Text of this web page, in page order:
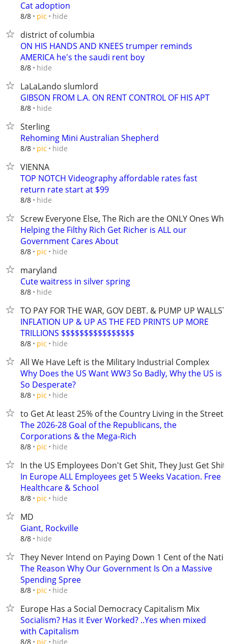
Cat adoption
8/8 pic hide
district of columbia
ON HIS HANDS AND KNEES trumper reminds
AMERICA he's the saudi rent boy
8/8 hide
LaLaLando slumlord
GIBSON FROM L.A. ON RENT CONTROL OF HIS APT
8/8 hide
Sterling
Rehoming Mini Australian Shepherd
8/8 pic hide
VIENNA
TOP NOTCH Videography affordable rates fast
return rate start at $99
8/8 hide
Screw Everyone Else, The Rich are the ONLY Ones
Helping the Filthy Rich Get Richer is ALL our
Government Cares About
8/8 pic hide
maryland
Cute waitress in silver spring
8/8 hide
TO PAY FOR THE WAR, GOV DEBT. & PUMP UP
INFLATION UP & UP AS THE FED PRINTS UP MORE
TRILLIONS $$$$$$$$$$$$$$$$
8/8 pic hide
All We Have Left is the Military Industrial Complex
Why Does the US Want WW3 So Badly, Why the US is
So Desperate?
8/8 pic hide
to Get At least 25% of the Country Living in the Streets
The 2026-28 Goal of the Republicans, the
Corporations & the Mega-Rich
8/8 pic hide
In the US Employees Don't Get Shit, They Just Get Shit
In Europe ALL Employees get 5 Weeks Vacation. Free
Healthcare & School
8/8 pic hide
MD
Giant, Rockville
8/8 hide
They Never Intend on Paying Down 1 Cent of the
The Reason Why Our Government Is On a Massive
Spending Spree
8/8 pic hide
Europe Has a Social Democracy Capitalism Mix
Socialism? Has it Ever Worked? ..Yes when mixed
with Capitalism
8/8 pic hide